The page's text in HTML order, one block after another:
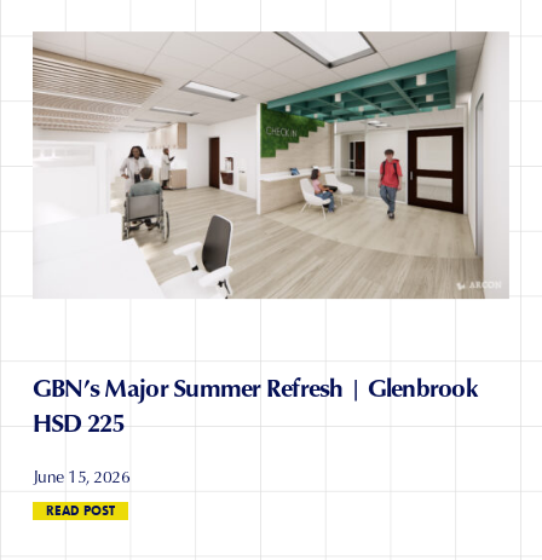
GBN’s Major Summer Refresh | Glenbrook
HSD 225
June 15, 2026
READ POST